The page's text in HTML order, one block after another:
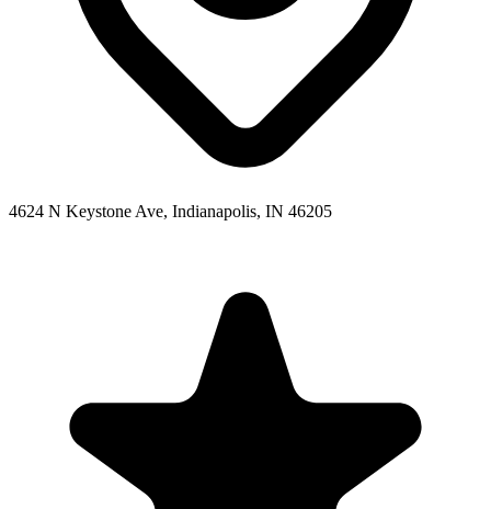
4624 N Keystone Ave, Indianapolis, IN 46205